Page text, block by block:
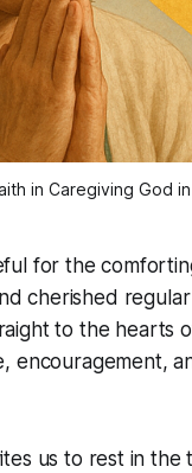
in Caregiving God
for the
cherished
to the hearts
encouragement,
us to rest in